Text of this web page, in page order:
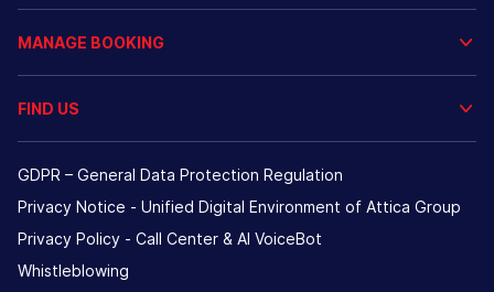
MANAGE BOOKING
FIND US
GDPR – General Data Protection Regulation
Privacy Notice - Unified Digital Environment of Attica Group
Privacy Policy - Call Center & ΑΙ VoiceBot
Whistleblowing